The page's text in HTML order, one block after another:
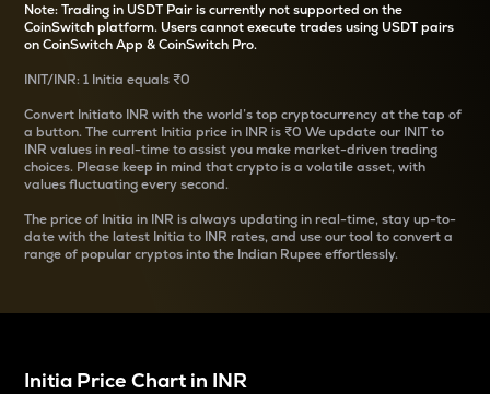
Note: Trading in USDT Pair is currently not supported on the
CoinSwitch platform. Users cannot execute trades using USDT pairs
on CoinSwitch App & CoinSwitch Pro.
INIT/INR: 1 Initia equals ₹0
Convert Initiato INR with the world’s top cryptocurrency at the tap of
a button. The current Initia price in INR is ₹0 We update our INITto
INR values in real-time to assist you make market-driven trading
choices. Please keep in mind that crypto is a volatile asset, with
values fluctuating every second.
The price of Initia in INR is always updating in real-time, stay up-to-
date with the latest Initia to INR rates, and use our tool to convert a
range of popular cryptos into the Indian Rupee effortlessly.
Initia Price Chart in INR